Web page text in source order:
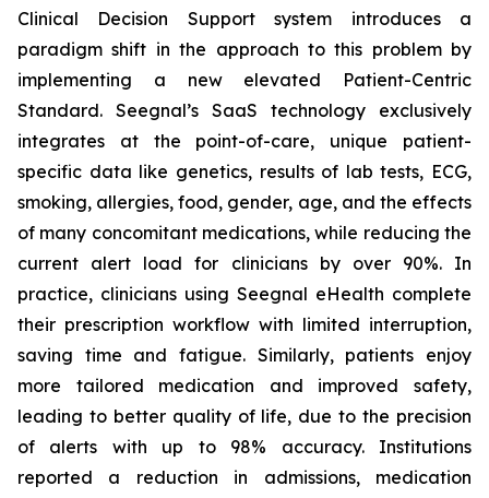
Clinical Decision Support system introduces a
paradigm shift in the approach to this problem by
implementing a new elevated Patient-Centric
Standard. Seegnal’s SaaS technology exclusively
integrates at the point-of-care, unique patient-
specific data like genetics, results of lab tests, ECG,
smoking, allergies, food, gender, age, and the effects
of many concomitant medications, while reducing the
current alert load for clinicians by over 90%. In
practice, clinicians using Seegnal eHealth complete
their prescription workflow with limited interruption,
saving time and fatigue. Similarly, patients enjoy
more tailored medication and improved safety,
leading to better quality of life, due to the precision
of alerts with up to 98% accuracy. Institutions
reported a reduction in admissions, medication